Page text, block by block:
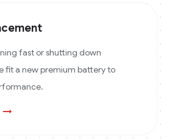
fast or shutting down
fit a new premium battery to
→